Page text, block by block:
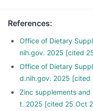
in your body. If you
supplement, seek
References:
Office of Dietary
nih.gov. 2025 [cited
Office of Dietary
d.nih.gov. 2025 [cited
Zinc supplements
t. 2025 [cited 25 Oct